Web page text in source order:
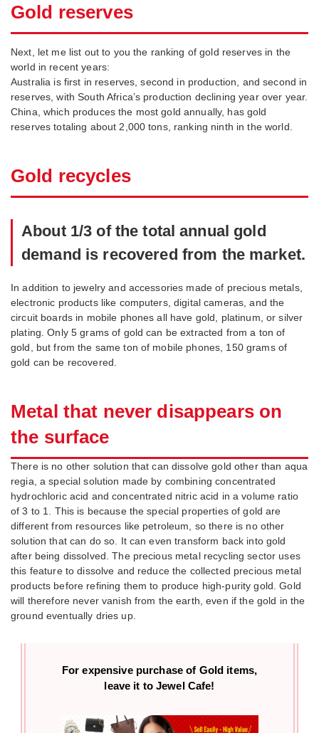
Gold reserves
Next, let me list out to you the ranking of gold reserves in the
world in recent years:
Australia is first in reserves, second in production, and second in
reserves, with South Africa’s production declining year over year.
China, which produces the most gold annually, has gold
reserves totaling about 2,000 tons, ranking ninth in the world.
Gold recycles
About 1/3 of the total annual gold
demand is recovered from the market.
In addition to jewelry and accessories made of precious metals,
electronic products like computers, digital cameras, and the
circuit boards in mobile phones all have gold, platinum, or silver
plating. Only 5 grams of gold can be extracted from a ton of
gold, but from the same ton of mobile phones, 150 grams of
gold can be recovered.
Metal that never disappears on
the surface
There is no other solution that can dissolve gold other than aqua
regia, a special solution made by combining concentrated
hydrochloric acid and concentrated nitric acid in a volume ratio
of 3 to 1. This is because the special properties of gold are
different from resources like petroleum, so there is no other
solution that can do so. It can even transform back into gold
after being dissolved. The precious metal recycling sector uses
this feature to dissolve and reduce the collected precious metal
products before refining them to produce high-purity gold. Gold
will therefore never vanish from the earth, even if the gold in the
ground eventually dries up.
For expensive purchase of Gold items,
leave it to Jewel Cafe!